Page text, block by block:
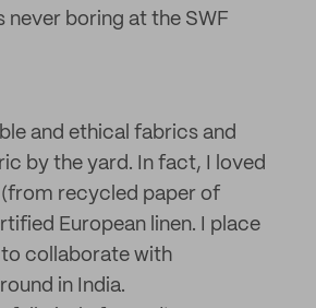
never boring at the SWF
and ethical fabrics and
by the yard. In fact, I loved
recycled paper of
European linen. I place
collaborate with
in India.